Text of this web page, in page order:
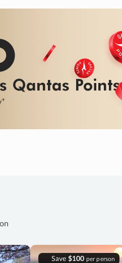
Aug.
Save $100 per person